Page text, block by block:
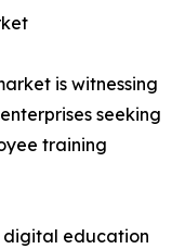
is witnessing
seeking
training
digital education